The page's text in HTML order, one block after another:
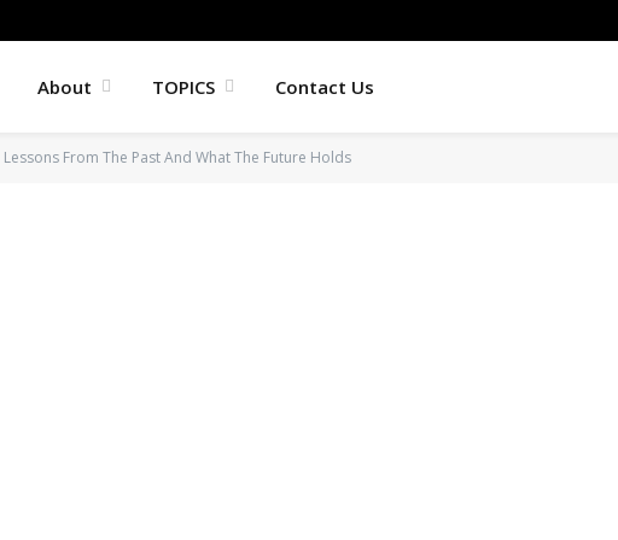
About TOPICS Contact Us
Lessons From The Past And What The Future Holds